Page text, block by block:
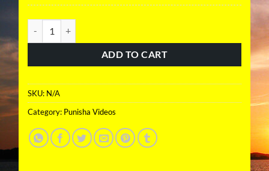
ADD TO CART
SKU: N/A
Category: Punisha Videos